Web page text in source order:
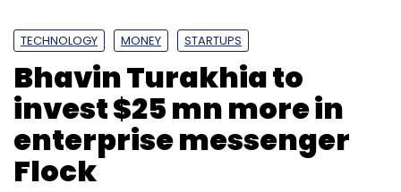
TECHNOLOGY MONEY STARTUPS
Bhavin Turakhia to
invest $25 mn more in
enterprise messenger
Flock